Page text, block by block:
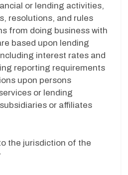
or lending activities,
resolutions, and rules
from doing business with
based upon lending
interest rates and
reporting requirements
upon persons
or lending
or affiliates
the jurisdiction of the